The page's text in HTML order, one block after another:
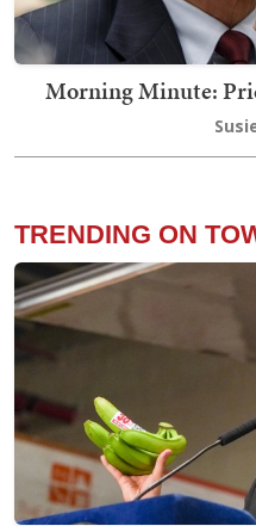
Morning Minute:
TRENDING ON